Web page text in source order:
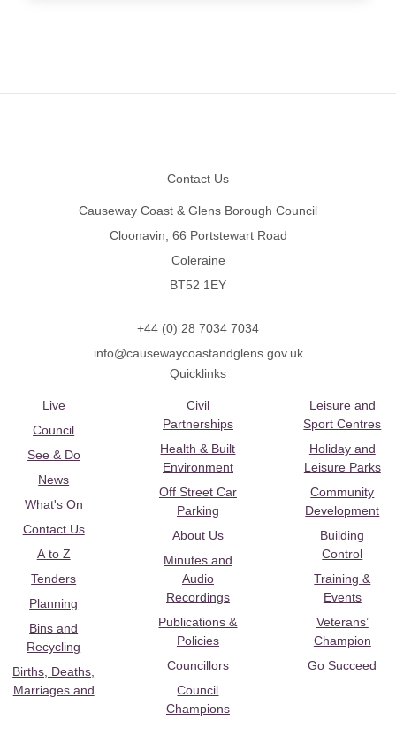
Contact Us
Causeway Coast & Glens Borough Council
Cloonavin, 66 Portstewart Road
Coleraine
BT52 1EY
+44 (0) 28 7034 7034
info@causewaycoastandglens.gov.uk
Quicklinks
Live
Council
See & Do
News
What's On
Contact Us
A to Z
Tenders
Planning
Bins and
Recycling
Births, Deaths,
Marriages and
Civil
Partnerships
Health & Built
Environment
Off Street Car
Parking
About Us
Minutes and
Audio
Recordings
Publications &
Policies
Councillors
Council
Champions
Leisure and
Sport Centres
Holiday and
Leisure Parks
Community
Development
Building
Control
Training &
Events
Veterans’
Champion
Go Succeed